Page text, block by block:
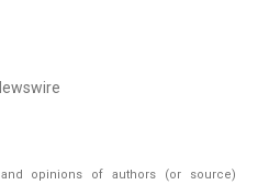
opinions of authors (or source)